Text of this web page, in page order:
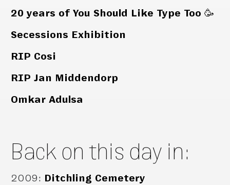
20 years of You Should Like Type Too 🥳
Secessions Exhibition
RIP Cosi
RIP Jan Middendorp
Omkar Adulsa
Back on this day in:
2009: Ditchling Cemetery